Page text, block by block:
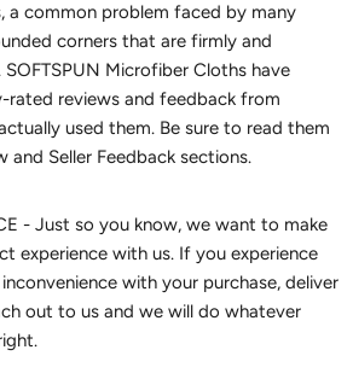
a common problem faced by many
corners that are firmly and
Microfiber Cloths have
rated reviews and feedback from
used them. Be sure to read them
and Seller Feedback sections.
- Just so you know, we want to make
experience with us. If you experience
with your purchase, deliver
out to us and we will do whatever